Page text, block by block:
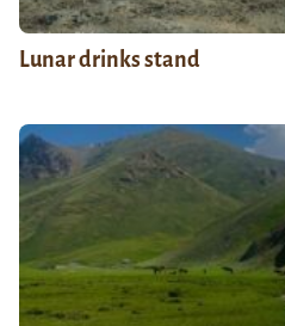
Lunar drinks stand